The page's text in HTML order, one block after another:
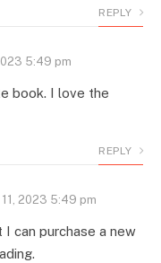
REPLY
5:49 pm
book. I love the
REPLY
2023 5:49 pm
can purchase a new